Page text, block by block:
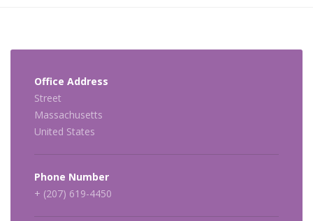
Office Address
Street
Massachusetts
United States
Phone Number
+ (207) 619-4450